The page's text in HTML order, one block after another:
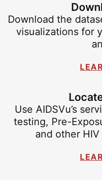
Download the
visualizations for
Use AIDSVu’s
testing, Pre-
and other